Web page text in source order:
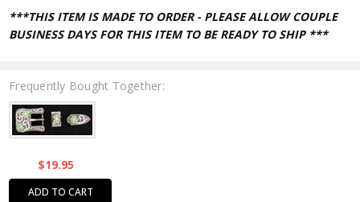
***THIS ITEM IS MADE TO ORDER - PLEASE ALLOW COUPLE
BUSINESS DAYS FOR THIS ITEM TO BE READY TO SHIP ***
Frequently Bought Together:
$19.95
ADD TO CART